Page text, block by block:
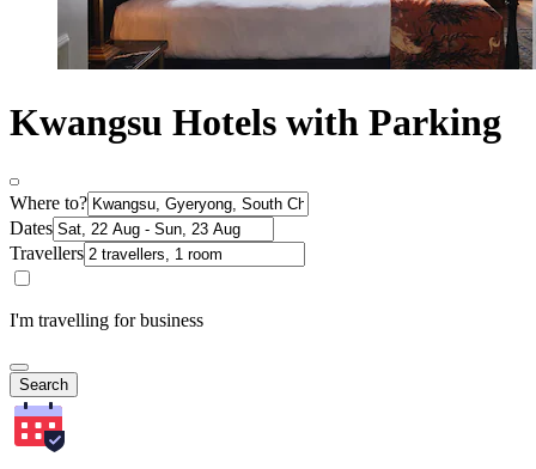
Kwangsu Hotels with Parking
Where to?
Dates
Travellers
I'm travelling for business
Search